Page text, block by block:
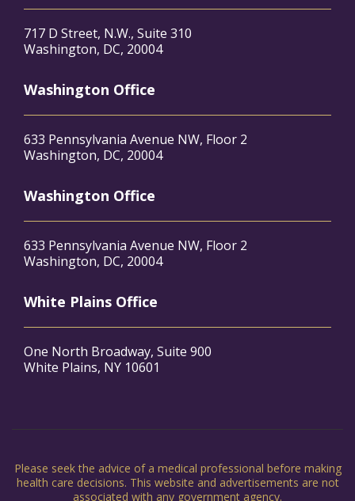
717 D Street, N.W., Suite 310
Washington, DC, 20004
Washington Office
633 Pennsylvania Avenue NW, Floor 2
Washington, DC, 20004
Washington Office
633 Pennsylvania Avenue NW, Floor 2
Washington, DC, 20004
White Plains Office
One North Broadway, Suite 900
White Plains, NY 10601
Please seek the advice of a medical professional before making
health care decisions. This website and advertisements are not
associated with any government agency.